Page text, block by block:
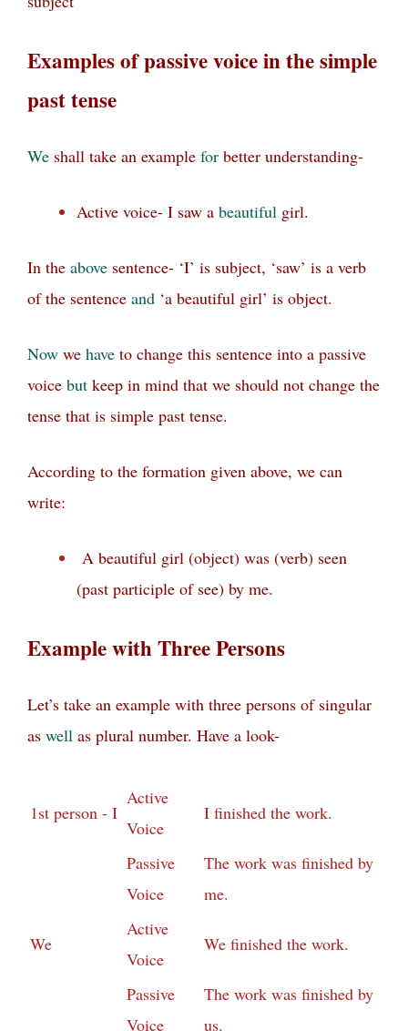
Examples of passive voice in the simple
past tense
We shall take an example for better understanding-
Active voice- I saw a beautiful girl.
In the above sentence- ‘I’ is subject, ‘saw’ is a verb
of the sentence and ‘a beautiful girl’ is object.
Now we have to change this sentence into a passive
voice but keep in mind that we should not change the
tense that is simple past tense.
According to the formation given above, we can
write:
A beautiful girl (object) was (verb) seen
(past participle of see) by me.
Example with Three Persons
Let’s take an example with three persons of singular
as well as plural number. Have a look-
1st person - I
Active
Voice
I finished the work.
Passive
Voice
The work was finished by
me.
We
Active
Voice
We finished the work.
Passive
Voice
The work was finished by
us.